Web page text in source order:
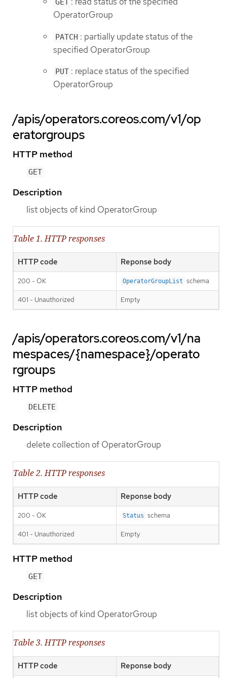
GET
OperatorGroup
PATCH : partially update status of the
specified OperatorGroup
PUT : replace status of the specified
OperatorGroup
/apis/operators.coreos.com/v1/op
eratorgroups
HTTP method
GET
Description
list objects of kind OperatorGroup
Table 1. HTTP responses
HTTP code Reponse body
200 - OK OperatorGroupList schema
401 - Unauthorized Empty
/apis/operators.coreos.com/v1/na
mespaces/{namespace}/operato
rgroups
HTTP method
DELETE
Description
delete collection of OperatorGroup
Table 2. HTTP responses
HTTP code Reponse body
200 - OK Status schema
401 - Unauthorized Empty
HTTP method
GET
Description
list objects of kind OperatorGroup
Table 3. HTTP responses
HTTP code Reponse body